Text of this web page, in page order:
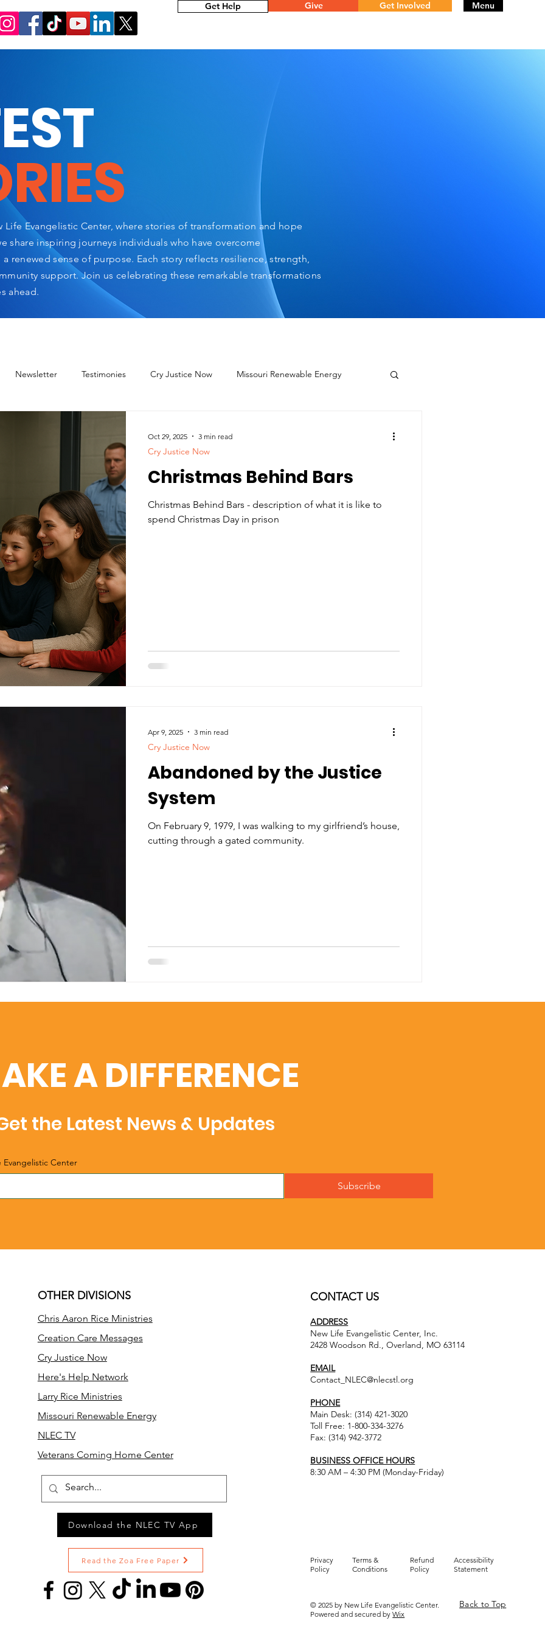
Get Help Menu
Give Get Involved
Life Evangelistic Center, where stories of transformation and hope
share inspiring journeys individuals who have overcome
renewed sense of purpose. Each story reflects resilience, strength,
support. Join us celebrating these remarkable transformations
ahead.
Newsletter Testimonies Cry Justice Now Missouri Renewable Energy
Christmas Behind Bars
Christmas Behind Bars - description of what it is like to
spend Christmas Day in prison
Cry Justice Now
Oct 29, 2025 3 min read
Abandoned by the Justice
System
On February 9, 1979, I was walking to my girlfriend’s house,
cutting through a gated community.
Cry Justice Now
Apr 9, 2025 3 min read
A DIFFERENCE
the Latest News & Updates
Center
Subscribe
OTHER DIVISIONS
Chris Aaron Rice Ministries
Creation Care Messages
Cry Justice Now
Here's Help Network
Larry Rice Ministries
Missouri Renewable Energy
NLEC TV
Veterans Coming Home Center
Download the NLEC TV App
Read the Zoa Free Paper
CONTACT US
ADDRESS
New Life Evangelistic Center, Inc.
2428 Woodson Rd., Overland, MO 63114
EMAIL
Contact_NLEC@nlecstl.org
PHONE
Main Desk: (314) 421-3020
Toll Free: 1-800-334-3276
Fax: (314) 942-3772
BUSINESS OFFICE HOURS
8:30 AM – 4:30 PM (Monday-Friday)
Privacy
Policy
Terms &
Conditions
Refund
Policy
Accessibility
Statement
© 2025 by New Life Evangelistic Center.
Powered and secured byWix
Back to Top